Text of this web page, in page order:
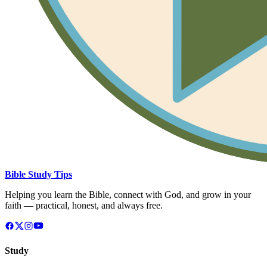
Bible Study Tips
Helping you learn the Bible, connect with God, and grow in your
faith — practical, honest, and always free.
Study